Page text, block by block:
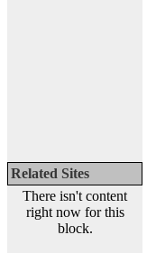
Related Sites
There isn't content
right now for this
block.